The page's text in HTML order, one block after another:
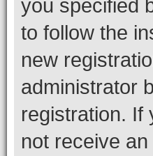
you specified
to follow the
new
administrator
registration. If
not receive